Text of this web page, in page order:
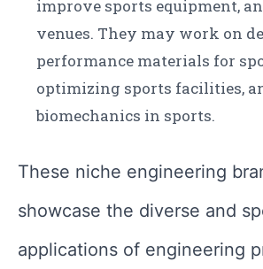
improve sports equipment,
venues. They may work on
performance materials for
optimizing sports facilities,
biomechanics in sports.
These niche engineering
showcase the diverse and
applications of engineering